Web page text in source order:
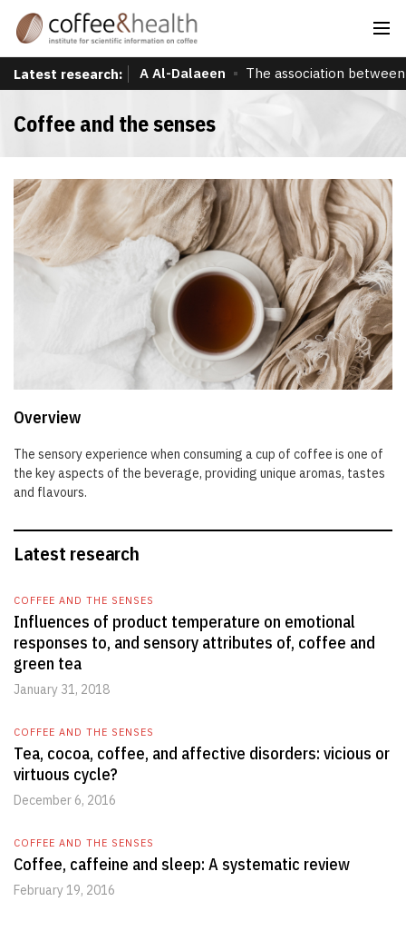
Latest research: A Al-Dalaeen The association
Coffee and the senses
Overview
The sensory experience when consuming a cup of coffee is one of
the key aspects of the beverage, providing unique aromas, tastes
and flavours.
Latest research
COFFEE AND THE SENSES
Influences of product temperature on emotional
responses to, and sensory attributes of, coffee and
green tea
January 31, 2018
COFFEE AND THE SENSES
Tea, cocoa, coffee, and affective disorders: vicious or
virtuous cycle?
December 6, 2016
COFFEE AND THE SENSES
Coffee, caffeine and sleep: A systematic review
February 19, 2016